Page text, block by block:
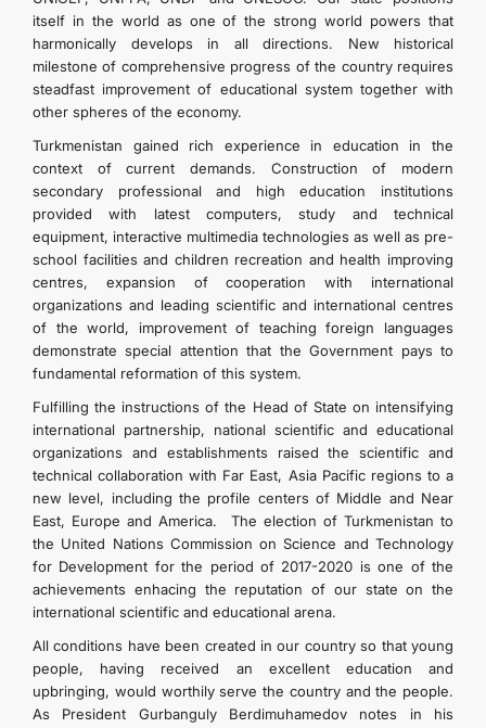
itself in the world as one of the strong world powers that
harmonically develops in all directions. New historical
milestone of comprehensive progress of the country requires
steadfast improvement of educational system together with
other spheres of the economy.
Turkmenistan gained rich experience in education in the
context of current demands. Construction of modern
secondary professional and high education institutions
provided with latest computers, study and technical
equipment, interactive multimedia technologies as well as pre-
school facilities and children recreation and health improving
centres, expansion of cooperation with international
organizations and leading scientific and international centres
of the world, improvement of teaching foreign languages
demonstrate special attention that the Government pays to
fundamental reformation of this system.
Fulfilling the instructions of the Head of State on intensifying
international partnership, national scientific and educational
organizations and establishments raised the scientific and
technical collaboration with Far East, Asia Pacific regions to a
new level, including the profile centers of Middle and Near
East, Europe and America. The election of Turkmenistan to
the United Nations Commission on Science and Technology
for Development for the period of 2017-2020 is one of the
achievements enhacing the reputation of our state on the
international scientific and educational arena.
All conditions have been created in our country so that young
people, having received an excellent education and
upbringing, would worthily serve the country and the people.
As President Gurbanguly Berdimuhamedov notes in his